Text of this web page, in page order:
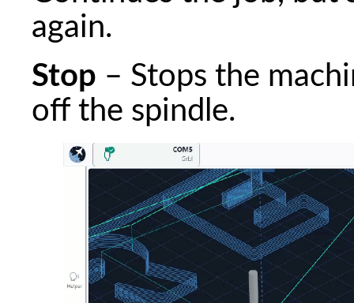
again.
Stop – Stops the
off the spindle.